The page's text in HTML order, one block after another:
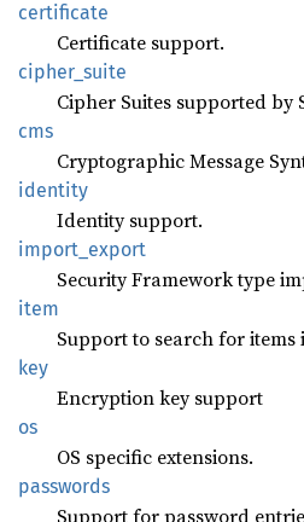
certificate
Certificate support.
cipher_ suite
Cipher Suites supported by
cms
Cryptographic Message
identity
Identity support.
import_ export
Security Framework type
item
Support to search for items
key
Encryption key support
os
OS specific extensions.
passwords
Support for password